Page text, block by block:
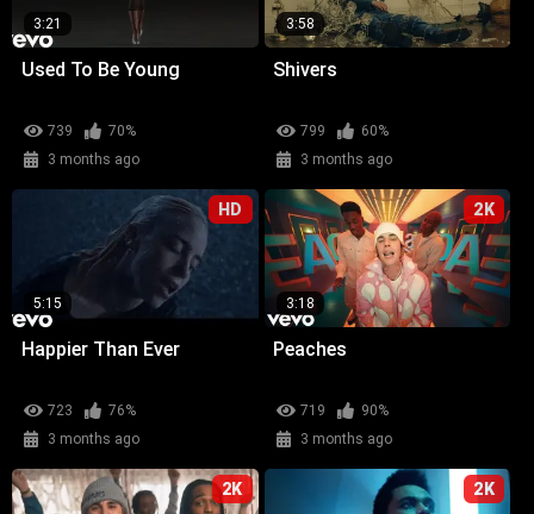
3:21
Used To Be Young
739
70%
3 months ago
3:58
Shivers
799
60%
3 months ago
HD
5:15
Happier Than Ever
723
76%
3 months ago
2K
3:18
Peaches
719
90%
3 months ago
2K 2K